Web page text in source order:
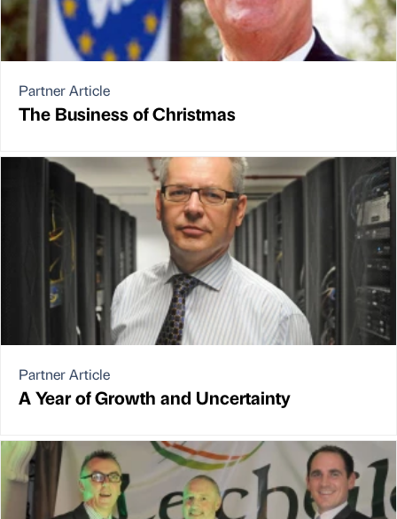
Partner Article
The Business of Christmas
Partner Article
A Year of Growth and Uncertainty